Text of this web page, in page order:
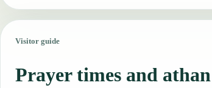
Visitor guide
Prayer times and